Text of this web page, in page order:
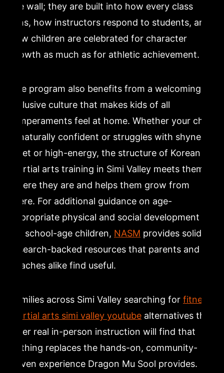
the wall; they are built into how every class
runs, how instructors respond to students, and
how children are celebrated for character
growth as much as for athletic achievement.
The program also benefits from a welcoming,
inclusive culture that makes kids of all
temperaments feel at home. Whether your child
is naturally confident or struggles with shyness,
quiet or high-energy, the structure of Korean
martial arts training in Simi Valley meets them
where they are and helps them grow from
there. For additional guidance on age-
appropriate physical and social development
for school-age children, NASM provides solid
research-backed resources that parents and
coaches alike find useful.
Families across Simi Valley searching for fitness
martial arts simi valley youtubealternatives that
offer real in-person instruction will find that
nothing replaces the hands-on, community-
driven experience Dragon Mu Sool provides.